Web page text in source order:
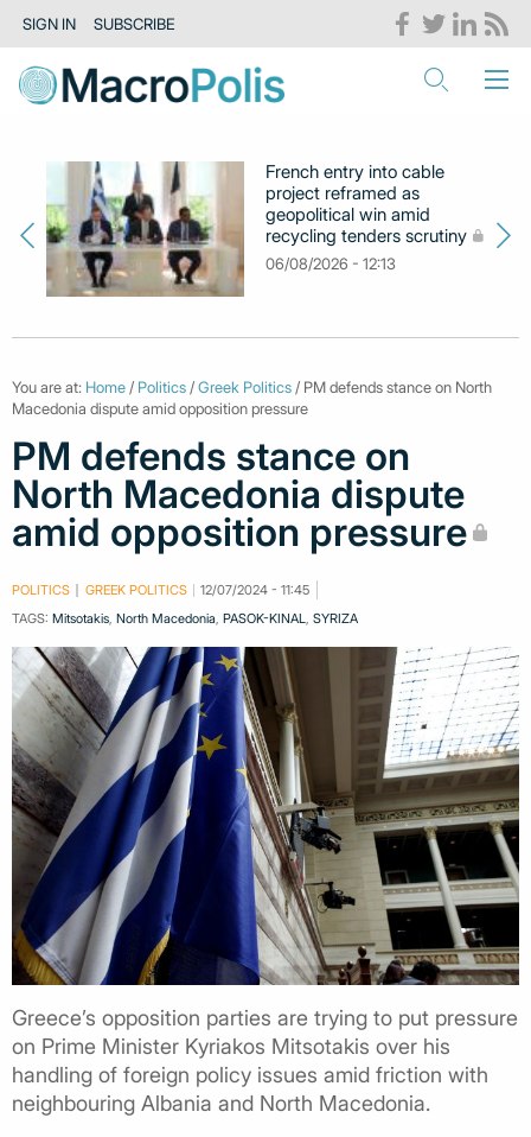
SIGN IN SUBSCRIBE
French entry into cable
project reframed as
geopolitical win amid
recycling tenders scrutiny
06/08/2026 - 12:13
You are at: Home / Politics /Greek Politics / PM defends stance on North
Macedonia dispute amid opposition pressure
PM defends stance on
North Macedonia dispute
amid opposition pressure
POLITICS GREEK POLITICS
12/07/2024 - 11:45
TAGS: Mitsotakis, North Macedonia, PASOK-KINAL, SYRIZA
Greece’s opposition parties are trying to put pressure
on Prime Minister Kyriakos Mitsotakis over his
handling of foreign policy issues amid friction with
neighbouring Albania and North Macedonia.